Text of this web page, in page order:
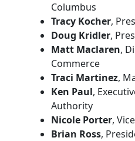
Columbus
Tracy Kocher,
Doug Kridler,
Matt Maclaren,
Commerce
Traci Martinez,
Ken Paul,
Authority
Nicole Porter,
Brian Ross,